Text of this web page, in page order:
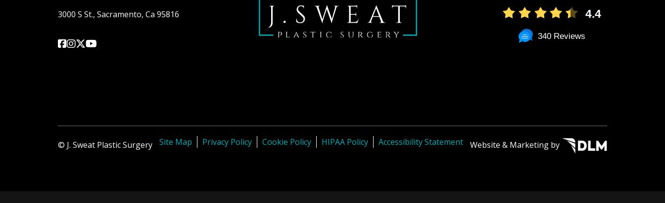
3000 S St., Sacramento, Ca 95816 4.4
340 Reviews
© J. Sweat Plastic Surgery Site Map Privacy Policy Cookie Policy HIPAA Policy Accessibility Statement Website & Marketing by